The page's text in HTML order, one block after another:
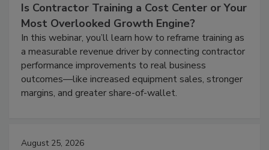
Is Contractor Training a Cost Center or Your
Most Overlooked Growth Engine?
In this webinar, you’ll learn how to reframe training as
a measurable revenue driver by connecting contractor
performance improvements to real business
outcomes—like increased equipment sales, stronger
margins, and greater share-of-wallet.
August 25, 2026